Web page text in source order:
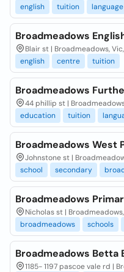
english
tuition language
Broadmeadows
Blair st | Broadmeadows,
english
centre tuition
Broadmeadows
44 phillip st |
education
tuition
Broadmeadows West
Johnstone st |
school
secondary
Broadmeadows
Nicholas st |
broadmeadows
schools
Broadmeadows Betta
1185- 1197 pascoe vale rd |